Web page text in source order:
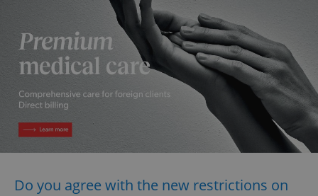
Do you agree with the new restrictions on